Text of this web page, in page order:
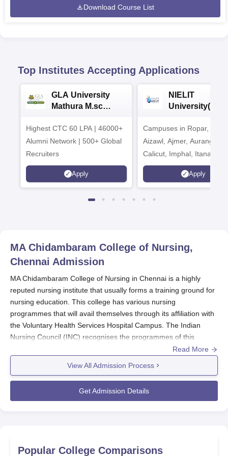
Download Course List
Top Institutes Accepting Applications
GLA University
Mathura M.sc
Highest CTC 60 LPA | 46000+
Alumni Network | 500+ Global
Recruiters
Apply
NIELIT
2026
Campuses in Ropar,
Aizawl, Ajmer,
Calicut, Imphal, Itanagar,
Kohima, Gorakhpur,
Srinagar
Apply
MA Chidambaram College of Nursing,
Chennai Admission
MA Chidambaram College of Nursing in Chennai is a highly
reputed nursing institute that usually forms a training ground for
nursing education. This college has various nursing
programmes that will avail themselves through its affiliation with
the Voluntary Health Services Hospital Campus. The Indian
Nursing Council (INC) recognises the programmes of this
institution affiliated with the affiliated health institution.
The student MA Chidambaram College of Nursing admission
process is set to enable admission of fit and committed students
for its programmes. Nursing programmes in undergraduate and
postgraduate levels are provided by the institution to meet
care field.
Read More
View All Admission Process
Get Admission Details
Popular College Comparisons